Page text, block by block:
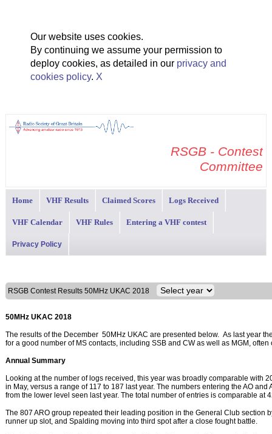
Our website uses cookies.
By continuing we assume your permission to
deploy cookies, as detailed in our privacy and
cookies policy. X
RSGB - Contest
Committee
Home VHF Results Claimed Scores Logs Received
VHF Calendar VHF Rules Entering a VHF contest
Privacy Policy
RSGB Contest Results 50MHz UKAC 2018
50MHz UKAC 2018
The results of the December 50MHz UKAC are presented below. As last year
for a good number of MS contacts, including SSB and CW as well as MGM,
Annual Summary
Looking at the number of logs received, this year was broadly comparable with
in May, versus a range of 117 to 187 last year. The numbers entering the AO
from the lower level seen last year. The total number of entries is comparable at
The 807 ARO group repeated their leading position in the General Club section
runner up slot, and Spalding moving into third spot after a close fought battle.